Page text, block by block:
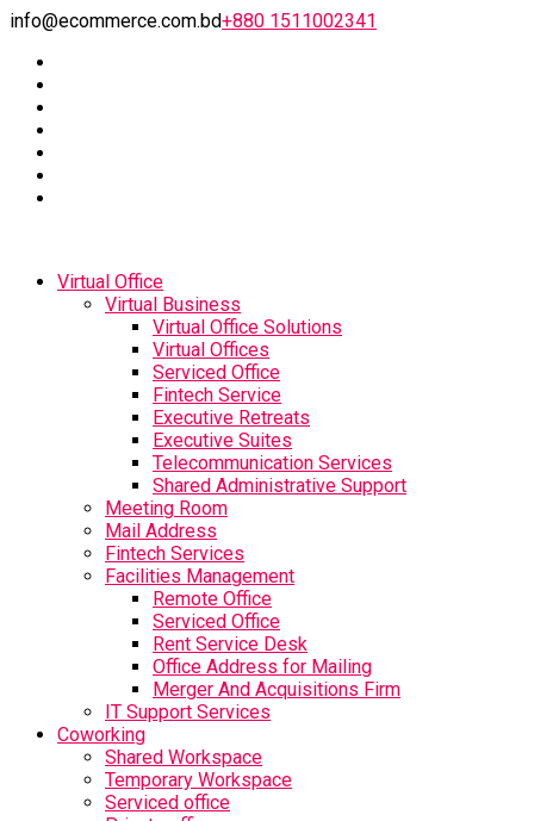
info@ecommerce.com.bd+880 1511002341
Virtual Office
Virtual Business
Virtual Office Solutions
Virtual Offices
Serviced Office
Fintech Service
Executive Retreats
Executive Suites
Telecommunication Services
Shared Administrative Support
Meeting Room
Mail Address
Fintech Services
Facilities Management
Remote Office
Serviced Office
Rent Service Desk
Office Address for Mailing
Merger And Acquisitions Firm
IT Support Services
Coworking
Shared Workspace
Temporary Workspace
Serviced office